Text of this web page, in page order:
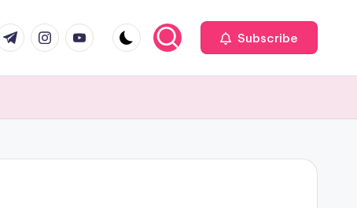
instagram.com
youtube.com Subscribe